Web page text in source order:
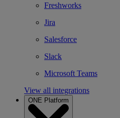
Freshworks
Jira
Salesforce
Slack
Microsoft Teams
View all integrations
ONE Platform